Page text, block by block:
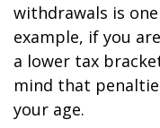
withdrawals is
example, if you
a lower tax
mind that
your age.